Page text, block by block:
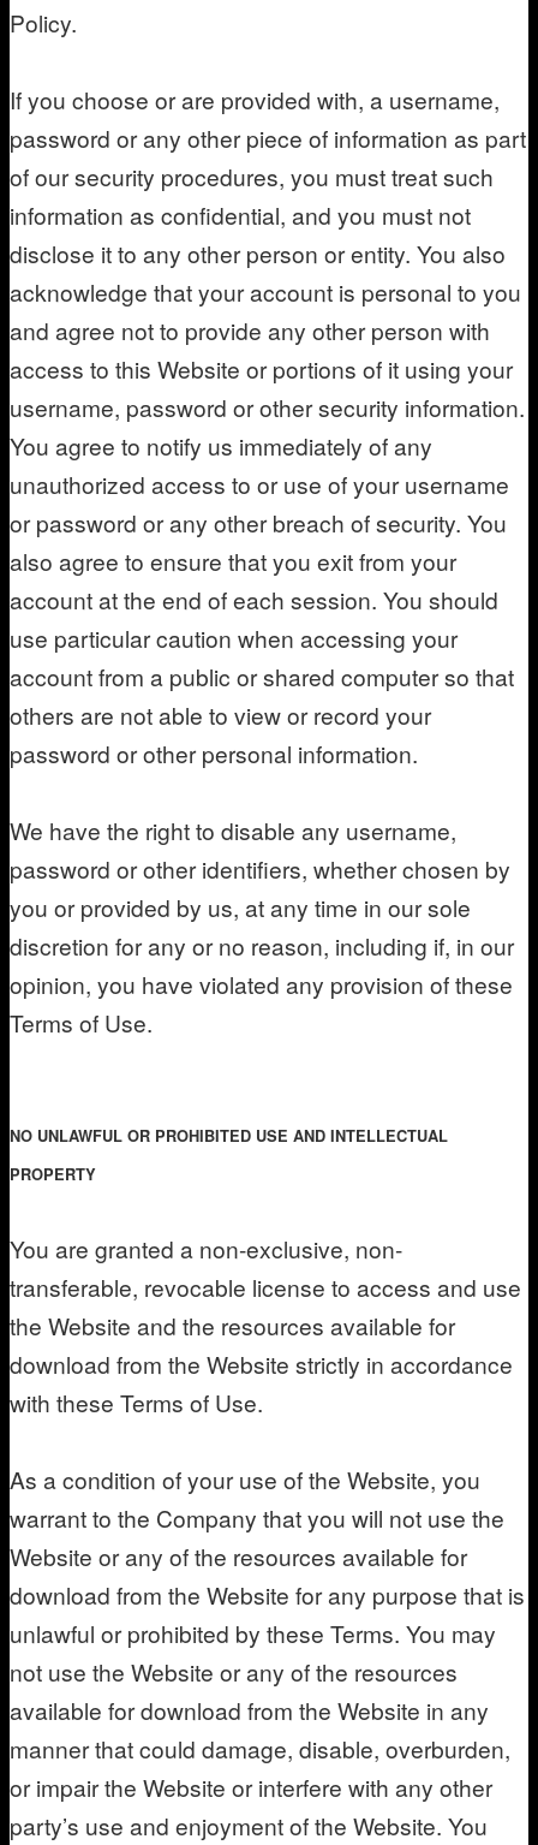
Policy.
If you choose or are provided with, a username,
password or any other piece of information as part
of our security procedures, you must treat such
information as confidential, and you must not
disclose it to any other person or entity. You also
acknowledge that your account is personal to you
and agree not to provide any other person with
access to this Website or portions of it using your
username, password or other security information.
You agree to notify us immediately of any
unauthorized access to or use of your username
or password or any other breach of security. You
also agree to ensure that you exit from your
account at the end of each session. You should
use particular caution when accessing your
account from a public or shared computer so that
others are not able to view or record your
password or other personal information.
We have the right to disable any username,
password or other identifiers, whether chosen by
you or provided by us, at any time in our sole
discretion for any or no reason, including if, in our
opinion, you have violated any provision of these
Terms of Use.
NO UNLAWFUL OR PROHIBITED USE AND INTELLECTUAL
PROPERTY
You are granted a non-exclusive, non-
transferable, revocable license to access and use
the Website and the resources available for
download from the Website strictly in accordance
with these Terms of Use.
As a condition of your use of the Website, you
warrant to the Company that you will not use the
Website or any of the resources available for
download from the Website for any purpose that is
unlawful or prohibited by these Terms. You may
not use the Website or any of the resources
available for download from the Website in any
manner that could damage, disable, overburden,
or impair the Website or interfere with any other
party’s use and enjoyment of the Website. You